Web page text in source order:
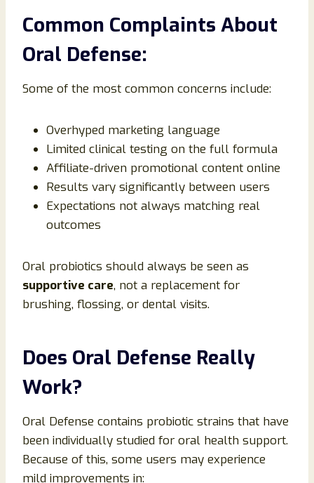
Common Complaints About
Oral Defense:
Some of the most common concerns include:
Overhyped marketing language
Limited clinical testing on the full formula
Affiliate-driven promotional content online
Results vary significantly between users
Expectations not always matching real
outcomes
Oral probiotics should always be seen as
supportive care, not a replacement for
brushing, flossing, or dental visits.
Does Oral Defense Really
Work?
Oral Defense contains probiotic strains that have
been individually studied for oral health support.
Because of this, some users may experience
mild improvements in: